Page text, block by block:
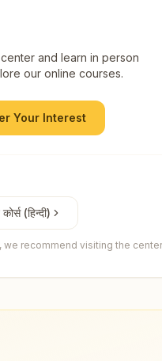
and learn in person
our online courses.
Your Interest
(हिन्दी)
recommend visiting the